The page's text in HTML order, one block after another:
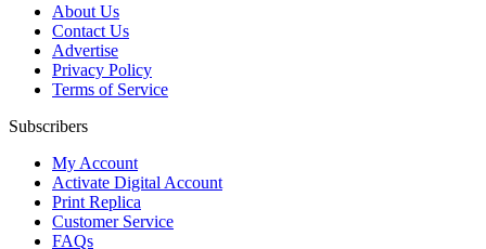
About Us
Contact Us
Advertise
Privacy Policy
Terms of Service
Subscribers
My Account
Activate Digital Account
Print Replica
Customer Service
FAQs